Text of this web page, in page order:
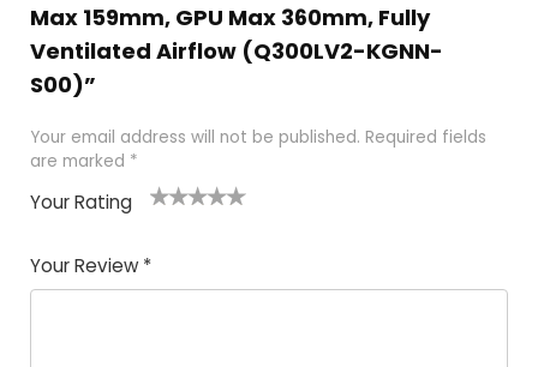
Max 159mm, GPU Max 360mm, Fully
Ventilated Airflow (Q300LV2-KGNN-
S00)”
Your email address will not be published. Required fields
are marked *
Your Rating
of
5
5
star
stars
stars
stars
Your Review *